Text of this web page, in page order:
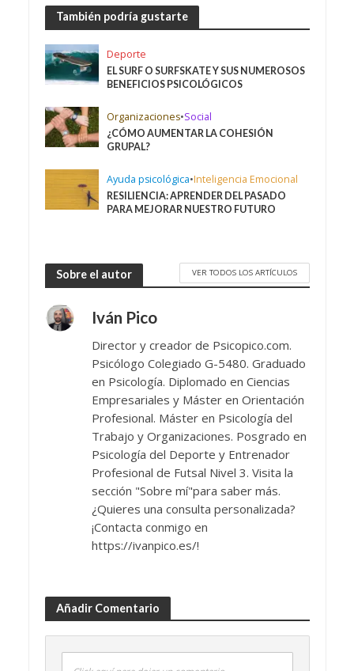
También podría gustarte
Deporte
EL SURF O SURFSKATE Y SUS NUMEROSOS
BENEFICIOS PSICOLÓGICOS
Organizaciones•Social
¿CÓMO AUMENTAR LA COHESIÓN
GRUPAL?
Ayuda psicológica•Inteligencia Emocional
RESILIENCIA: APRENDER DEL PASADO
PARA MEJORAR NUESTRO FUTURO
Sobre el autor VER TODOS LOS ARTÍCULOS
Iván Pico
Director y creador de Psicopico.com.
Psicólogo Colegiado G-5480. Graduado
en Psicología. Diplomado en Ciencias
Empresariales y Máster en Orientación
Profesional. Máster en Psicología del
Trabajo y Organizaciones. Posgrado en
Psicología del Deporte y Entrenador
Profesional de Futsal Nivel 3. Visita la
sección "Sobre mí"para saber más.
¿Quieres una consulta personalizada?
¡Contacta conmigo en
https://ivanpico.es/!
Añadir Comentario